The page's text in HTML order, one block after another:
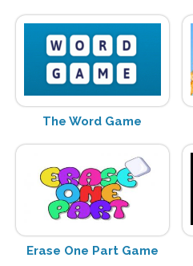
The Word Game
Erase One Part Game